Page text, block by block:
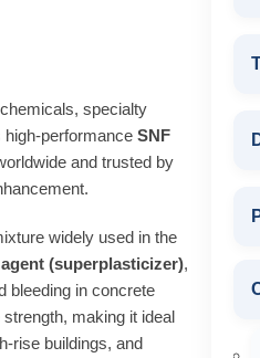
specialty
SNF
and trusted by
widely used in the
(superplasticizer),
bleeding in concrete
making it ideal
buildings, and